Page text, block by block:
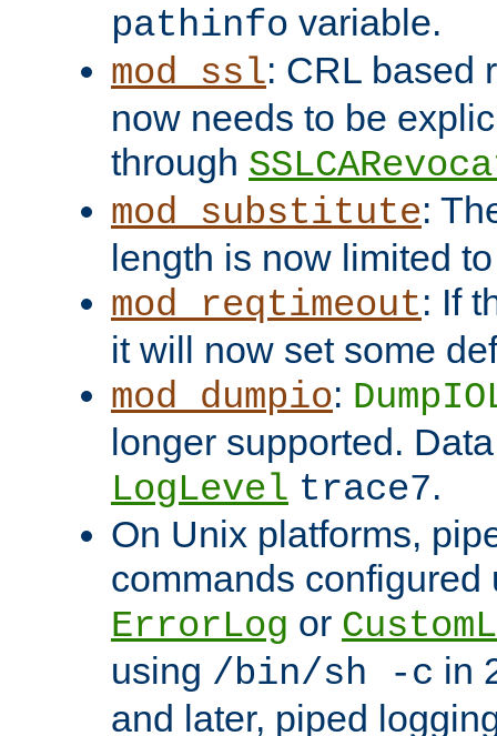
pathinfo variable.
mod_ssl: CRL based
now needs to be
through
mod_substitute:
length is now limited
mod_reqtimeout: If
it will now set some
mod_dumpio:
longer supported.
LogLevel trace7.
On Unix platforms,
commands configured
ErrorLog or
using /bin/sh -c in
and later, piped